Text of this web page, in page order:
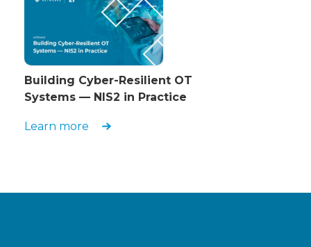
Building Cyber-Resilient OT
Systems — NIS2 in Practice
Learn more